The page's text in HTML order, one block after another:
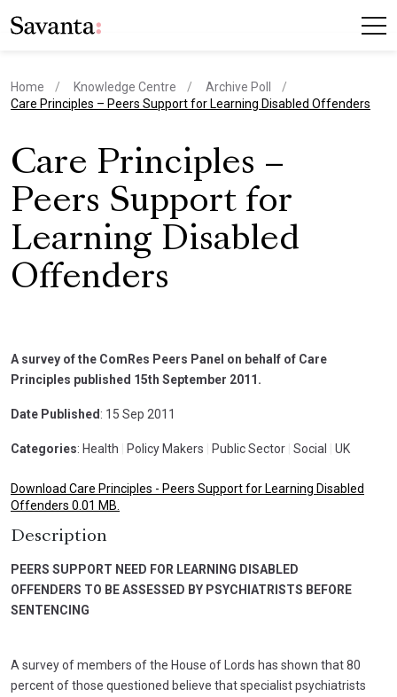
Home Knowledge Centre
Archive Poll
current page
Care Principles – Peers Support for Learning Disabled Offenders
Care Principles –
Peers Support for
Learning Disabled
Offenders
A survey of the ComRes Peers Panel on behalf of Care
Principles published 15th September 2011.
Date Published : 15 Sep 2011
Categories: Health Policy Makers Public Sector Social UK
Download Care Principles - Peers Support for Learning Disabled
Offenders 0.01 MB.
Description
PEERS SUPPORT NEED FOR LEARNING DISABLED
OFFENDERS TO BE ASSESSED BY PSYCHIATRISTS BEFORE
SENTENCING
A survey of members of the House of Lords has shown that 80
percent of those questioned believe that specialist psychiatrists